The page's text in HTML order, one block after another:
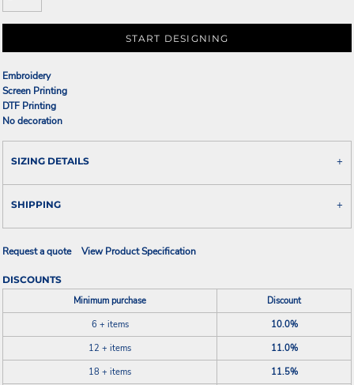
START DESIGNING
Embroidery
Screen Printing
DTF Printing
No decoration
SIZING DETAILS
SHIPPING
Request a quote View Product Specification
DISCOUNTS
Minimum purchase
Discount
6 + items
10.0%
12 + items
11.0%
18 + items
11.5%